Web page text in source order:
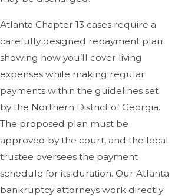
Atlanta Chapter 13 cases require a
carefully designed repayment plan
showing how you’ll cover living
expenses while making regular
payments within the guidelines set
by the Northern District of Georgia.
The proposed plan must be
approved by the court, and the local
trustee oversees the payment
schedule for its duration. Our Atlanta
bankruptcy attorneys work directly